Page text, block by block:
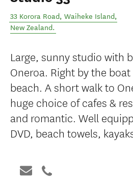
33 Korora Road, Waiheke Island,
New Zealand.
Large, sunny studio with
Oneroa. Right by the
beach. A short walk to
huge choice of cafes &
and romantic. Well
DVD, beach towels,